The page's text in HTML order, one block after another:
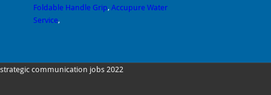
Foldable Handle Grip, Accupure Water
Service,
strategic communication jobs 2022